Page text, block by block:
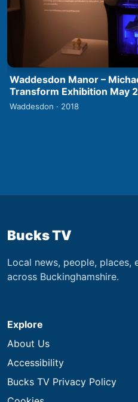
Waddesdon Manor –
Transform Exhibition May
Waddesdon · 2018
Bucks TV
Local news, people, places,
across Buckinghamshire.
Explore
About Us
Accessibility
Bucks TV Privacy Policy